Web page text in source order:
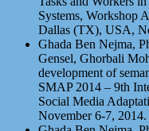
Systems, Workshop
Dallas (TX), USA,
Ghada Ben Nejma,
Gensel, Ghorbali
development of
SMAP 2014 – 9th
Social Media
November 6-7, 2014.